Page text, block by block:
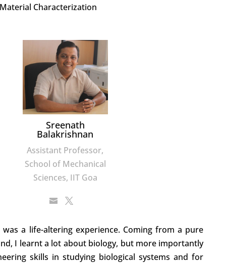
Characterization
Sreenath
Balakrishnan
Assistant Professor,
School of Mechanical
Sciences, IIT Goa
was a life-altering experience. Coming from a pure
I learnt a lot about biology, but more importantly
skills in studying biological systems and for